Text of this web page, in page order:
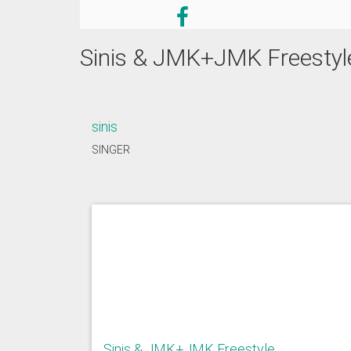
Sinis & JMK+JMK
sinis
SINGER